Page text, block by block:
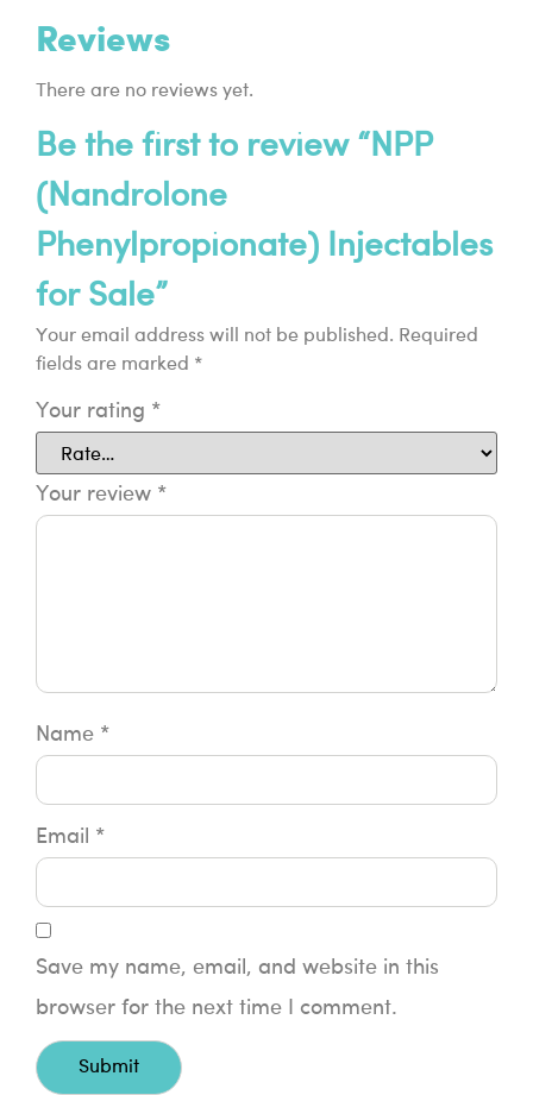
Reviews
There are no reviews yet.
Be the first to review “NPP
(Nandrolone
Phenylpropionate) Injectables
for Sale”
Your email address will not be published. Required
fields are marked *
Your rating *
Your review *
Name *
Email *
Save my name, email, and website in this
browser for the next time I comment.